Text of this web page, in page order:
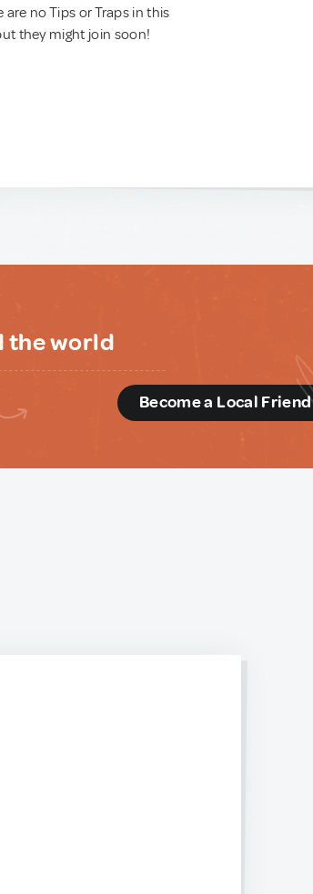
are no Tips or Traps in this
they might join soon!
the world
Become a Local Friend